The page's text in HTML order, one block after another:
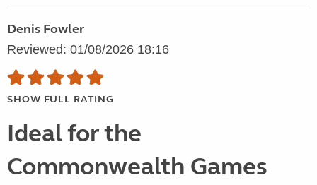
Denis Fowler
Reviewed: 01/08/2026 18:16
SHOW FULL RATING
Ideal for the
Commonwealth Games